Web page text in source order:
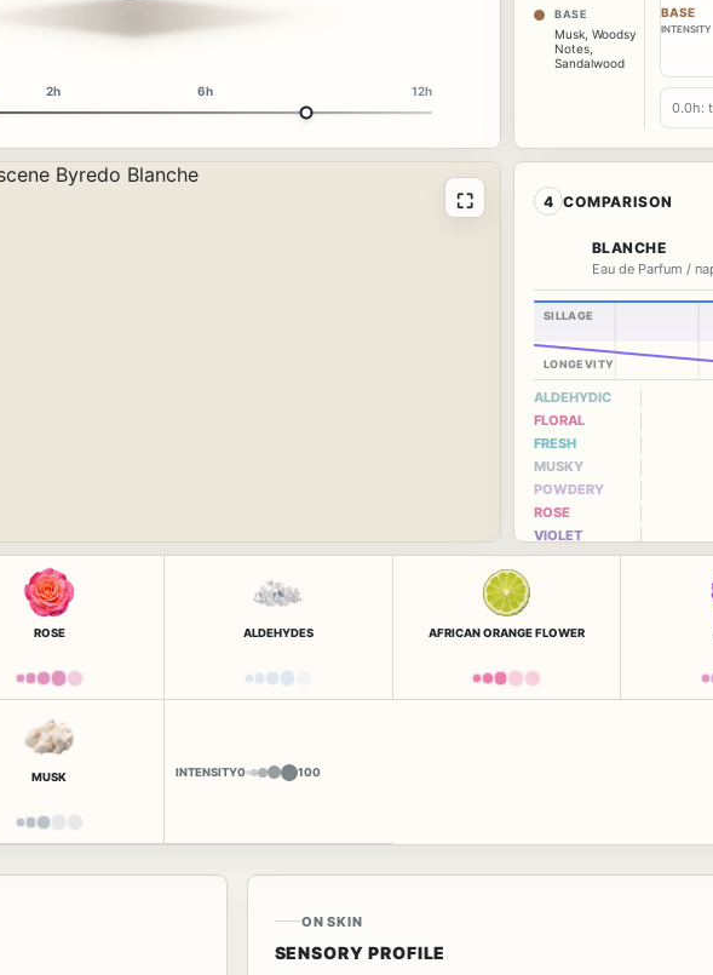
2h 6h 12h
BASE
Musk Woodsy
Notes
Sandalwood
BASE
INTENSITY
0.0h:
⛶ 4 COMPARISON
BLANCHE
Eau de Parfum /
SILLAGE
LONGEVITY
ALDEHYDIC
FLORAL
FRESH
MUSKY
POWDERY
ROSE
VIOLET
ROSE ALDEHYDES AFRICAN ORANGE FLOWER
MUSK INTENSITY0 100
ON SKIN
SENSORY PROFILE